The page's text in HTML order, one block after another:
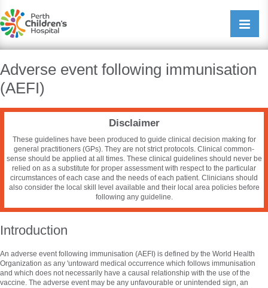
Open/
Adverse event following immunisation
(AEFI)
Disclaimer
These guidelines have been produced to guide clinical decision making for
general practitioners (GPs). They are not strict protocols. Clinical common-
sense should be applied at all times. These clinical guidelines should never be
relied on as a substitute for proper assessment with respect to the particular
circumstances of each case and the needs of each patient. Clinicians should
also consider the local skill level available and their local area policies before
following any guideline.
Introduction
An adverse event following immunisation (AEFI) is defined by the World Health
Organization as any 'untoward medical occurrence which follows immunisation
and which does not necessarily have a causal relationship with the use of the
vaccine. The adverse event may be any unfavourable or unintended sign, an